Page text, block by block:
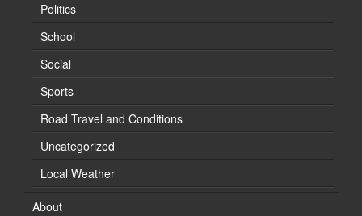
Politics
School
Social
Sports
Road Travel and Conditions
Uncategorized
Local Weather
About